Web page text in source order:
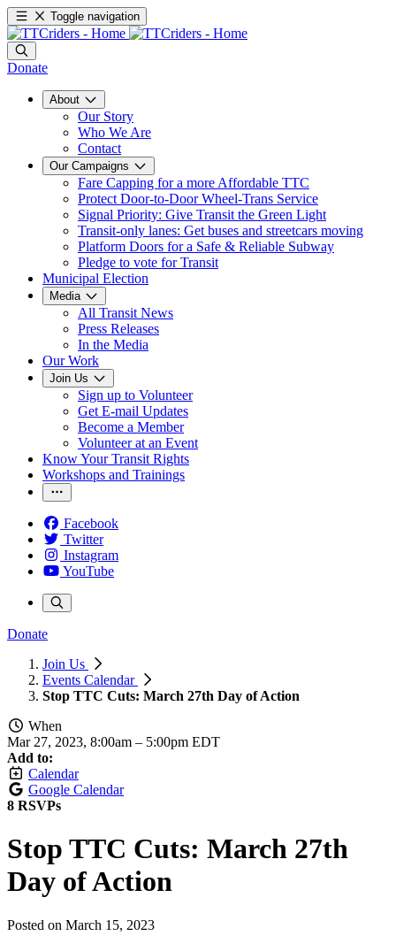
Toggle navigation
Donate
About
Our Story
Who We Are
Contact
Our Campaigns
Fare Capping for a more Affordable TTC
Protect Door-to-Door Wheel-Trans Service
Signal Priority: Give Transit the Green Light
Transit-only lanes: Get buses and streetcars moving
Platform Doors for a Safe & Reliable Subway
Pledge to vote for Transit
Municipal Election
Media
All Transit News
Press Releases
In the Media
Our Work
Join Us
Sign up to Volunteer
Get E-mail Updates
Become a Member
Volunteer at an Event
Know Your Transit Rights
Workshops and Trainings
Facebook
Twitter
Instagram
YouTube
Donate
Join Us
Events Calendar
Stop TTC Cuts: March 27th Day of Action
When
Mar 27, 2023, 8:00am – 5:00pm EDT
Add to:
Calendar
Google Calendar
8 RSVPs
Stop TTC Cuts: March 27th
Day of Action
Posted on March 15, 2023